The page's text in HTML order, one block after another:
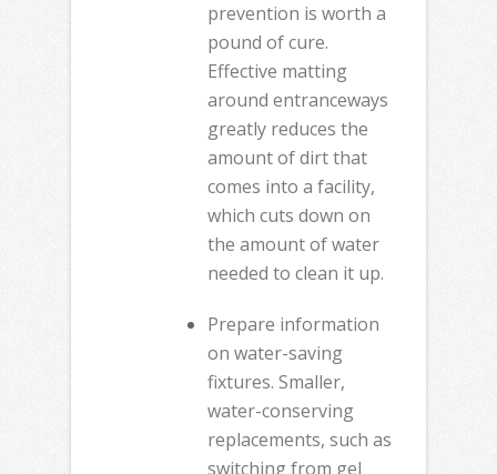
prevention is worth a
pound of cure.
Effective matting
around entranceways
greatly reduces the
amount of dirt that
comes into a facility,
which cuts down on
the amount of water
needed to clean it up.
Prepare information
on water-saving
fixtures. Smaller,
water-conserving
replacements, such as
switching from gel